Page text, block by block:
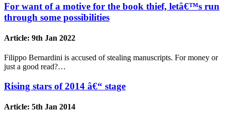
For want of a motive for the book thief, letâ€™s run
through some possibilities
Article: 9th Jan 2022
Filippo Bernardini is accused of stealing manuscripts. For money or
just a good read?…
Rising stars of 2014 â€“ stage
Article: 5th Jan 2014